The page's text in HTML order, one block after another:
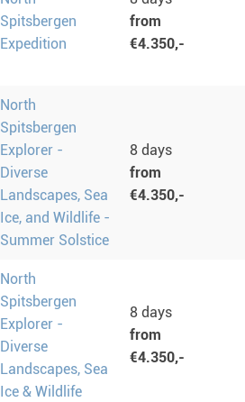
Spitsbergen
Expedition
from
€4.350,-
North
Spitsbergen
Explorer -
Diverse
Landscapes, Sea
Ice, and Wildlife -
Summer Solstice
8 days
from
€4.350,-
North
Spitsbergen
Explorer -
Diverse
Landscapes, Sea
Ice & Wildlife
8 days
from
€4.350,-